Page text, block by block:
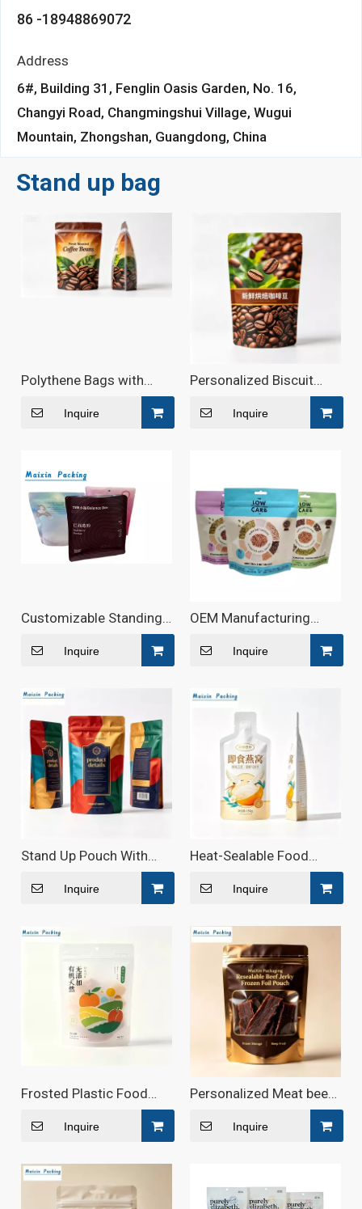
86 -18948869072
Address
6#, Building 31, Fenglin Oasis Garden, No. 16,
Changyi Road, Changmingshui Village, Wugui
Mountain, Zhongshan, Guangdong, China
Stand up bag
Polythene Bags with
Inquire
Personalized Biscuit
Snack Stand Up Zipper
Pouch
Inquire
Customizable Standing
Wave-Shaped Zipper
Food Bags
Inquire
OEM Manufacturing
High-Quality Aluminum
Food Pouch Ziplock Bag
for Coffee Beans Nut
Inquire
Stand Up Pouch With
Packaging
Inquire
Heat-Sealable Food
Pouch for Ready-to-Eat
Meals
Inquire
Frosted Plastic Food
Bag with Custom Logo
Inquire
Personalized Meat beef
PouchesInquire